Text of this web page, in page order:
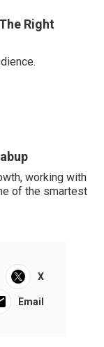
Right
working with
of the smartest
X
Email